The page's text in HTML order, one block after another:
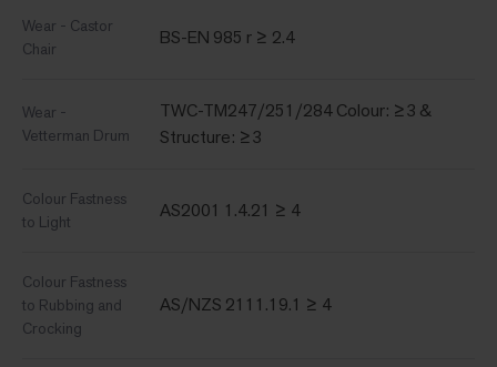
Wear - Castor
Chair
BS-EN 985 r ≥ 2.4
Wear -
Vetterman Drum
TWC-TM247/251/284 Colour: ≥3 &
Structure: ≥3
Colour Fastness
to Light
AS2001 1.4.21 ≥ 4
Colour Fastness
to Rubbing and
Crocking
AS/NZS 2111.19.1 ≥ 4